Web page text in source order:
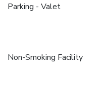
Parking - Valet
Non-Smoking Facility